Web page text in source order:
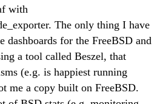
with
The only thing I have
dashboards for the FreeBSD and
a tool called Beszel, that
(e.g. is happiest running
me a copy built on FreeBSD.